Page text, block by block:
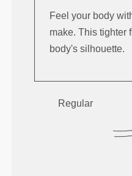
Feel your body
make. This tighter
body's silhouette.
Regular